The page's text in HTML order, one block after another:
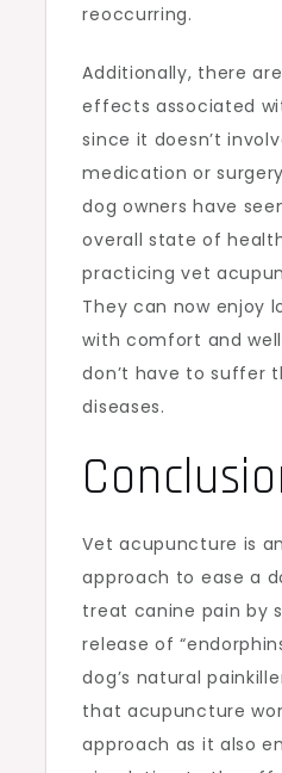
reoccurring.
Additionally, there
effects associated
since it doesn’t
medication or
dog owners have
overall state of
practicing vet
They can now enjoy
with comfort and
don’t have to suffer
diseases.
Vet acupuncture is
approach to ease a
treat canine pain by
release of
dog’s natural
that acupuncture
approach as it also